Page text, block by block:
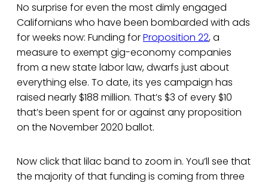
No surprise for even the most dimly engaged
Californians who have been bombarded with ads
for weeks now: Funding forProposition 22, a
measure to exempt gig-economy companies
from a new state labor law, dwarfs just about
everything else. To date, its yes campaign has
raised nearly $188 million. That’s $3 of every $10
that’s been spent for or against any proposition
on the November 2020 ballot.
Now click that lilac band to zoom in. You’ll see that
the majority of that funding is coming from three